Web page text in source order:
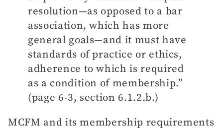
resolution—as opposed to a bar
association, which has more
general goals—and it must have
standards of practice or ethics,
adherence to which is required
as a condition of membership.”
(page 6-3, section 6.1.2.b.)
MCFM and its membership requirements